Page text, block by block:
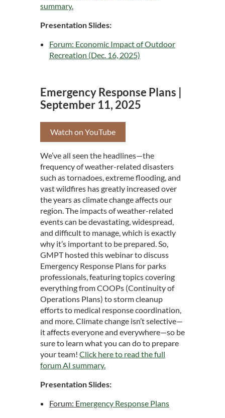
summary.
Presentation Slides:
Forum: Economic Impact of Outdoor
Recreation (Dec. 16, 2025)
Emergency Response Plans |
September 11, 2025
Watch on YouTube
We’ve all seen the headlines—the
frequency of weather-related disasters
such as tornadoes, extreme flooding, and
vast wildfires has greatly increased over
the years as climate change affects our
region.The impacts of weather-related
events can be devastating, widespread,
and difficult to manage, which is exactly
why it’s important to be prepared. So,
GMPT hosted this webinar to discuss
Emergency Response Plans for parks
professionals, featuring topics covering
everything from COOPs (Continuity of
Operations Plans) to storm cleanup
efforts to medical response coordination,
and more. Climate change isn’t selective—
it affects everyone and everywhere—so be
sure to learn what you can do to prepare
your team! Click here to read the full
forum AI summary.
Presentation Slides:
Forum: Emergency Response Plans